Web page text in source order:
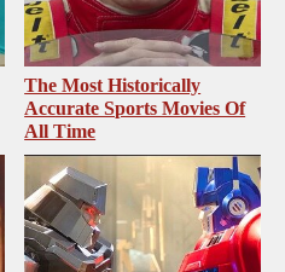
The Most Historically
Accurate Sports Movies Of
All Time